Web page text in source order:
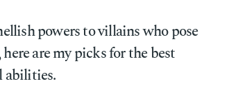
powers to villains who pose
are my picks for the best
abilities.